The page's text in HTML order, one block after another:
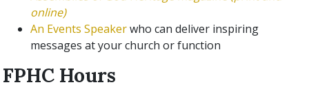
online)
An Events Speakerwho can deliver inspiring
messages at your church or function
FPHC Hours